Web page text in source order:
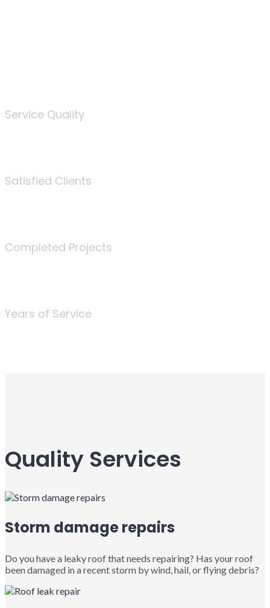
Service Quality
Satisfied Clients
Completed Projects
Years of Service
Quality Services
Storm damage repairs
Do you have a leaky roof that needs repairing? Has your roof
been damaged in a recent storm by wind, hail, or flying debris?